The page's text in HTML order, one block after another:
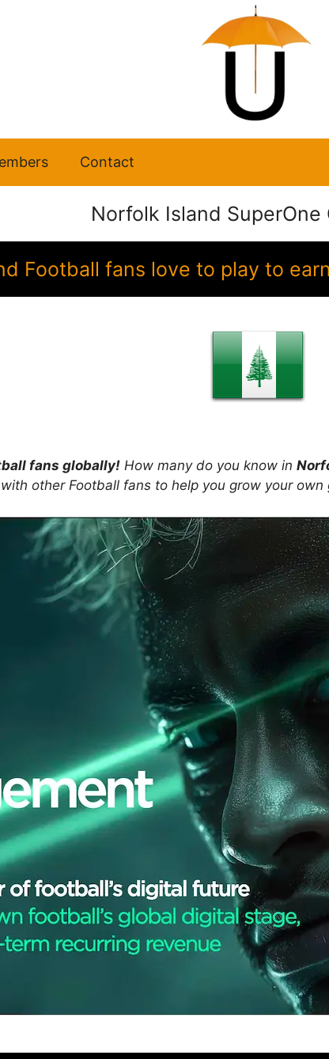
Contact
Norfolk Island SuperOne
Football fans love to play to
fans globally! How many do you know in
other Football fans to help you grow your